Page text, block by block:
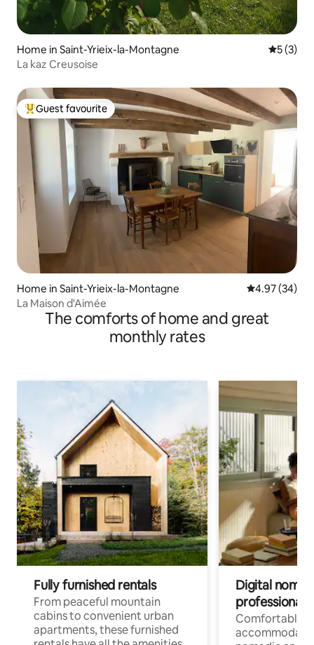
Home in Saint-Yrieix-la-Montagne 5 out of
5 (3)
La kaz Creusoise
Top guest favourite
Guest favourite
Home in Saint-Yrieix-la-Montagne 4.97 out of 5
4.97 (34)
La Maison d'Aimée
The comforts of home and great
monthly rates
Fully furnished rentals
From peaceful mountain
cabins to convenient urban
apartments, these furnished
Digital
professionals
Comfortable